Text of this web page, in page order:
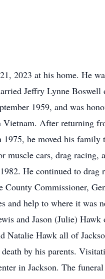
2023 at his home. He
Jeffry Lynne
1959, and was
After returning
he moved his family
muscle cars, drag
He continued to drag
Commissioner,
and help to where it was
and Jason (Julie)
Hawk all of
by his parents.
in Jackson. The